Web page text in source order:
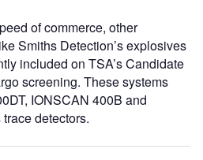
of commerce, other
Smiths Detection’s explosives
included on TSA’s Candidate
screening. These systems
IONSCAN 400B and
detectors.